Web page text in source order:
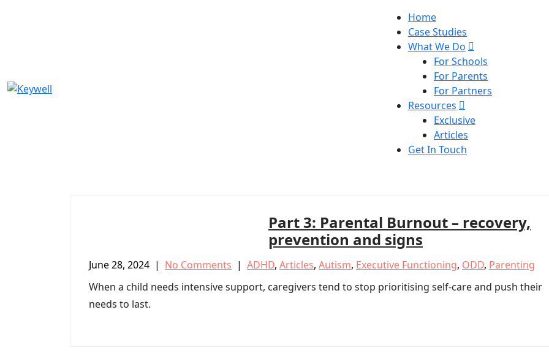
Home
Case Studies
What We Do
For Schools
For Parents
For Partners
Resources
Exclusive
Articles
Get In Touch
Part 3: Parental Burnout – recovery,
prevention and signs
June 28, 2024 | No Comments | ADHD, Articles, Autism, Executive Functioning, ODD, Parenting
When a child needs intensive support, caregivers tend to stop prioritising self-care and push their
needs to last.